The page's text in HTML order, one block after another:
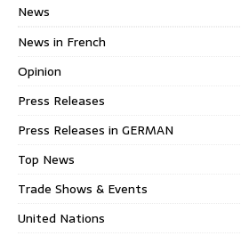
News
News in French
Opinion
Press Releases
Press Releases in GERMAN
Top News
Trade Shows & Events
United Nations